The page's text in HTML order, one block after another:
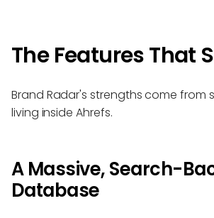
The Features That
Brand Radar's strengths come from
living inside Ahrefs.
A Massive, Search-
Database